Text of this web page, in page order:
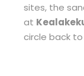
sites, the
at
circle back